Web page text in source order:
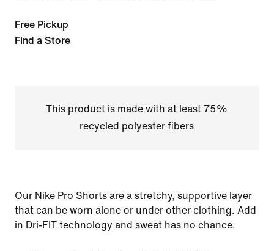
Free Pickup
Find a Store
This product is made with at least 75%
recycled polyester fibers
Our Nike Pro Shorts are a stretchy, supportive layer
that can be worn alone or under other clothing. Add
in Dri-FIT technology and sweat has no chance.